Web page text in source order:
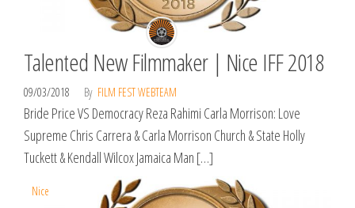
Talented New Filmmaker | Nice IFF 2018
09/03/2018 By FILM FEST WEBTEAM
Bride Price VS Democracy Reza Rahimi Carla Morrison: Love
Supreme Chris Carrera & Carla Morrison Church & State Holly
Tuckett & Kendall Wilcox Jamaica Man […]
Nice